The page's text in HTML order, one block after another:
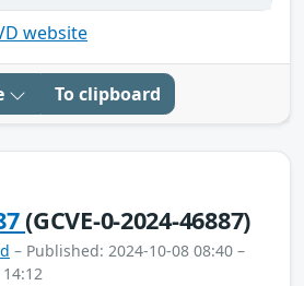
website
To clipboard
(GCVE-0-2024-46887)
– Published: 2024-10-08 08:40 –